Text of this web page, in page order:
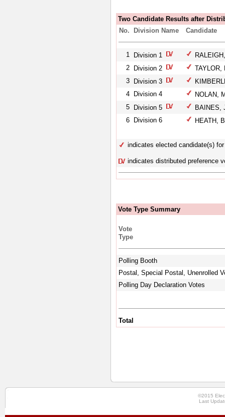
Two Candidate Results after
No.
Division Name Candidate
1 Division 1
2
Division 2
TAYLOR,
3
Division 3
4
Division 4
NOLAN,
5
Division 5
BAINES,
6
Division 6 HEATH,
indicates elected candidate(s)
indicates distributed preference
Vote Type Summary
Vote
Type
Polling Booth
Postal, Special Postal, Unenrolled
Polling Day Declaration Votes
Total
©2015
Last